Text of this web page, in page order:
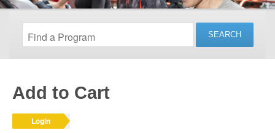
Login
Add to Cart
Login